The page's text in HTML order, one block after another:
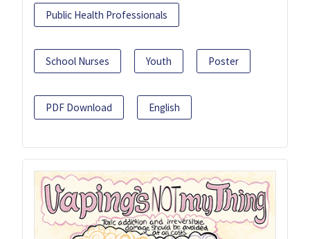
Public Health Professionals
School Nurses Youth Poster
PDF Download English